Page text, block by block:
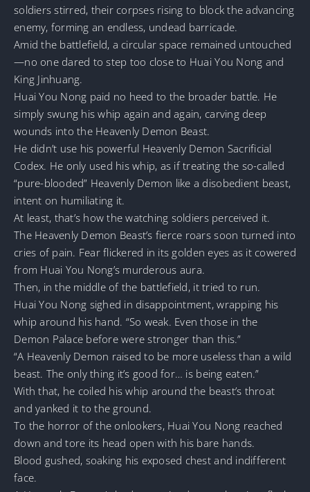
soldiers stirred, their corpses rising to block the advancing
enemy, forming an endless, undead barricade.
Amid the battlefield, a circular space remained untouched
—no one dared to step too close to Huai You Nong and
King Jinhuang.
Huai You Nong paid no heed to the broader battle. He
simply swung his whip again and again, carving deep
wounds into the Heavenly Demon Beast.
He didn’t use his powerful Heavenly Demon Sacrificial
Codex. He only used his whip, as if treating the so-called
“pure-blooded” Heavenly Demon like a disobedient beast,
intent on humiliating it.
At least, that’s how the watching soldiers perceived it.
The Heavenly Demon Beast’s fierce roars soon turned into
cries of pain. Fear flickered in its golden eyes as it cowered
from Huai You Nong’s murderous aura.
Then, in the middle of the battlefield, it tried to run.
Huai You Nong sighed in disappointment, wrapping his
whip around his hand. “So weak. Even those in the
Demon Palace before were stronger than this.”
“A Heavenly Demon raised to be more useless than a wild
beast. The only thing it’s good for… is being eaten.”
With that, he coiled his whip around the beast’s throat
and yanked it to the ground.
To the horror of the onlookers, Huai You Nong reached
down and tore its head open with his bare hands.
Blood gushed, soaking his exposed chest and indifferent
face.